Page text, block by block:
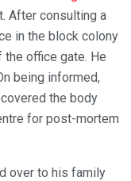
After consulting a
in the block colony
office gate. He
being informed,
the body
for post-mortem
over to his family